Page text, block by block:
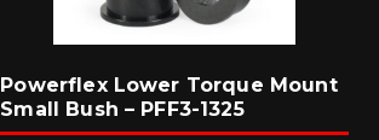
Powerflex Lower Torque Mount
Small Bush – PFF3-1325